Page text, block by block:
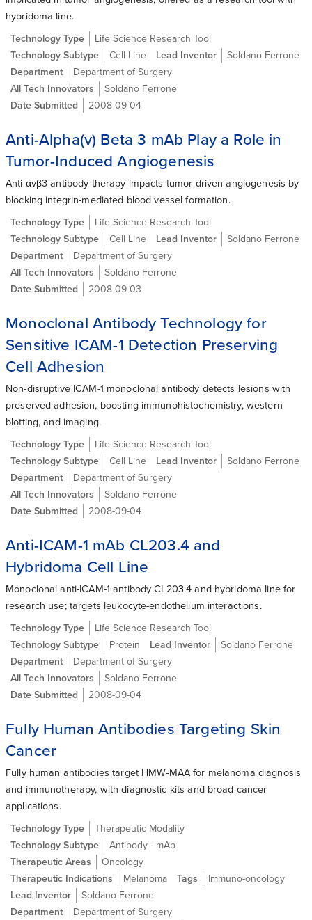
hybridoma line.
Technology Type
Life Science Research Tool
Technology Subtype
Cell Line Lead Inventor
Soldano Ferrone
Department
Department of Surgery
All Tech Innovators
Soldano Ferrone
Date Submitted
2008-09-04
Anti-Alpha(v) Beta 3 mAb Play a Role in
Tumor-Induced Angiogenesis
Anti-αvβ3 antibody therapy impacts tumor-driven angiogenesis by
blocking integrin-mediated blood vessel formation.
Technology Type
Life Science Research Tool
Technology Subtype
Cell Line Lead Inventor
Soldano Ferrone
Department
Department of Surgery
All Tech Innovators
Soldano Ferrone
Date Submitted
2008-09-03
Monoclonal Antibody Technology for
Sensitive ICAM-1 Detection Preserving
Cell Adhesion
Non-disruptive ICAM-1 monoclonal antibody detects lesions with
preserved adhesion, boosting immunohistochemistry, western
blotting, and imaging.
Technology Type
Life Science Research Tool
Technology Subtype
Cell Line Lead Inventor
Soldano Ferrone
Department
Department of Surgery
All Tech Innovators
Soldano Ferrone
Date Submitted
2008-09-04
Anti-ICAM-1 mAb CL203.4 and
Hybridoma Cell Line
Monoclonal anti-ICAM-1 antibody CL203.4 and hybridoma line for
research use; targets leukocyte-endothelium interactions.
Technology Type
Life Science Research Tool
Technology Subtype
Protein Lead Inventor
Soldano Ferrone
Department
Department of Surgery
All Tech Innovators
Soldano Ferrone
Date Submitted
2008-09-04
Fully Human Antibodies Targeting Skin
Cancer
Fully human antibodies target HMW-MAA for melanoma diagnosis
and immunotherapy, with diagnostic kits and broad cancer
applications.
Technology Type
Therapeutic Modality
Technology Subtype
Antibody - mAb
Therapeutic Areas
Oncology
Therapeutic Indications
Melanoma Tags
Immuno-oncology
Lead Inventor
Soldano Ferrone
Department
Department of Surgery